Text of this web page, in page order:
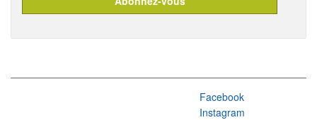
Facebook
Instagram